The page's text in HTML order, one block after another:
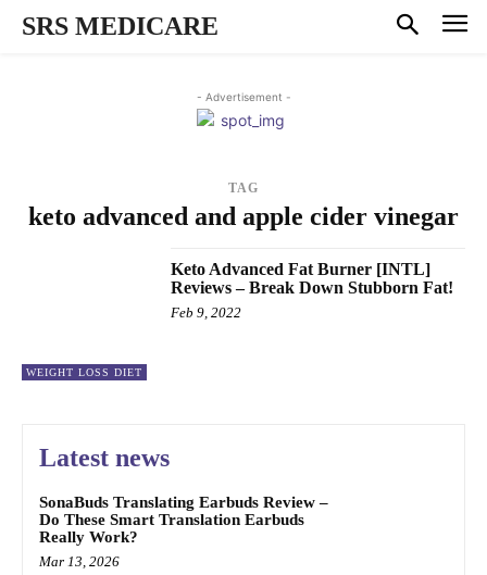
SRS MEDICARE
- Advertisement -
TAG
keto advanced and apple cider vinegar
WEIGHT LOSS DIET
Keto Advanced Fat Burner [INTL]
Reviews – Break Down Stubborn Fat!
Feb 9, 2022
Latest news
SonaBuds Translating Earbuds Review –
Do These Smart Translation Earbuds
Really Work?
Mar 13, 2026